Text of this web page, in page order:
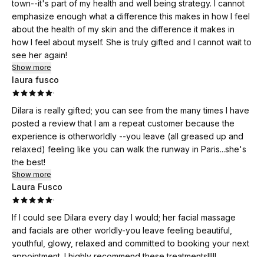
town--it's part of my health and well being strategy. I cannot
emphasize enough what a difference this makes in how I feel
about the health of my skin and the difference it makes in
how I feel about myself. She is truly gifted and I cannot wait to
see her again!
Show more
laura fusco
·
Dilara is really gifted; you can see from the many times I have
posted a review that I am a repeat customer because the
experience is otherworldly --you leave (all greased up and
relaxed) feeling like you can walk the runway in Paris...she's
the best!
Show more
Laura Fusco
·
If I could see Dilara every day I would; her facial massage
and facials are other worldly-you leave feeling beautiful,
youthful, glowy, relaxed and committed to booking your next